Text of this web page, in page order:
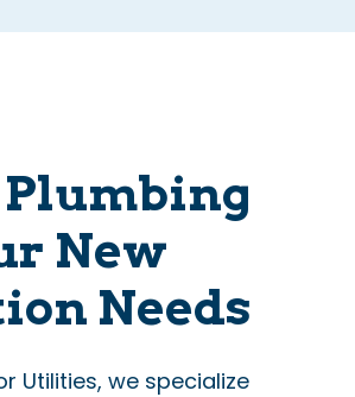
New
Needs
Utilities, we specialize